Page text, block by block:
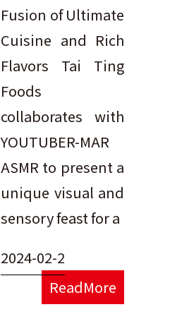
Fusion of Ultimate
Cuisine and Rich
Flavors Tai Ting
Foods
collaborates with
YOUTUBER-MAR
ASMR to present a
unique visual and
sensory feast for a
2024-02-2
ReadMore